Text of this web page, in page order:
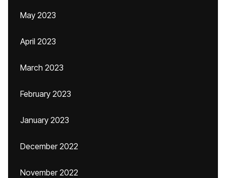
May 2023
April 2023
March 2023
February 2023
January 2023
December 2022
November 2022